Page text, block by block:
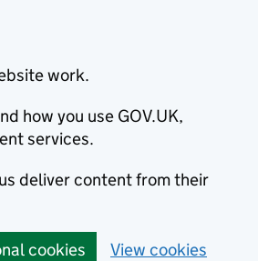
work.
how you use GOV.UK,
services.
deliver content from their
cookies View cookies